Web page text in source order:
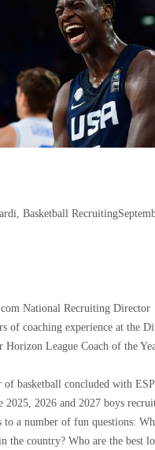
Basketball Recruiting
National Recruiting Director
of coaching experience at the
Horizon League Coach of the
of basketball concluded with
2025, 2026 and 2027 boys
to a number of fun questions:
the country? Who are the best